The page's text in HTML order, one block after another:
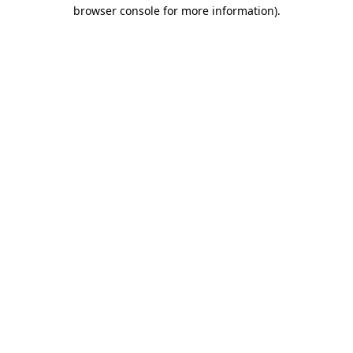
browser console for more information).